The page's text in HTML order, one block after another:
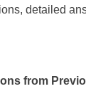
detailed
from